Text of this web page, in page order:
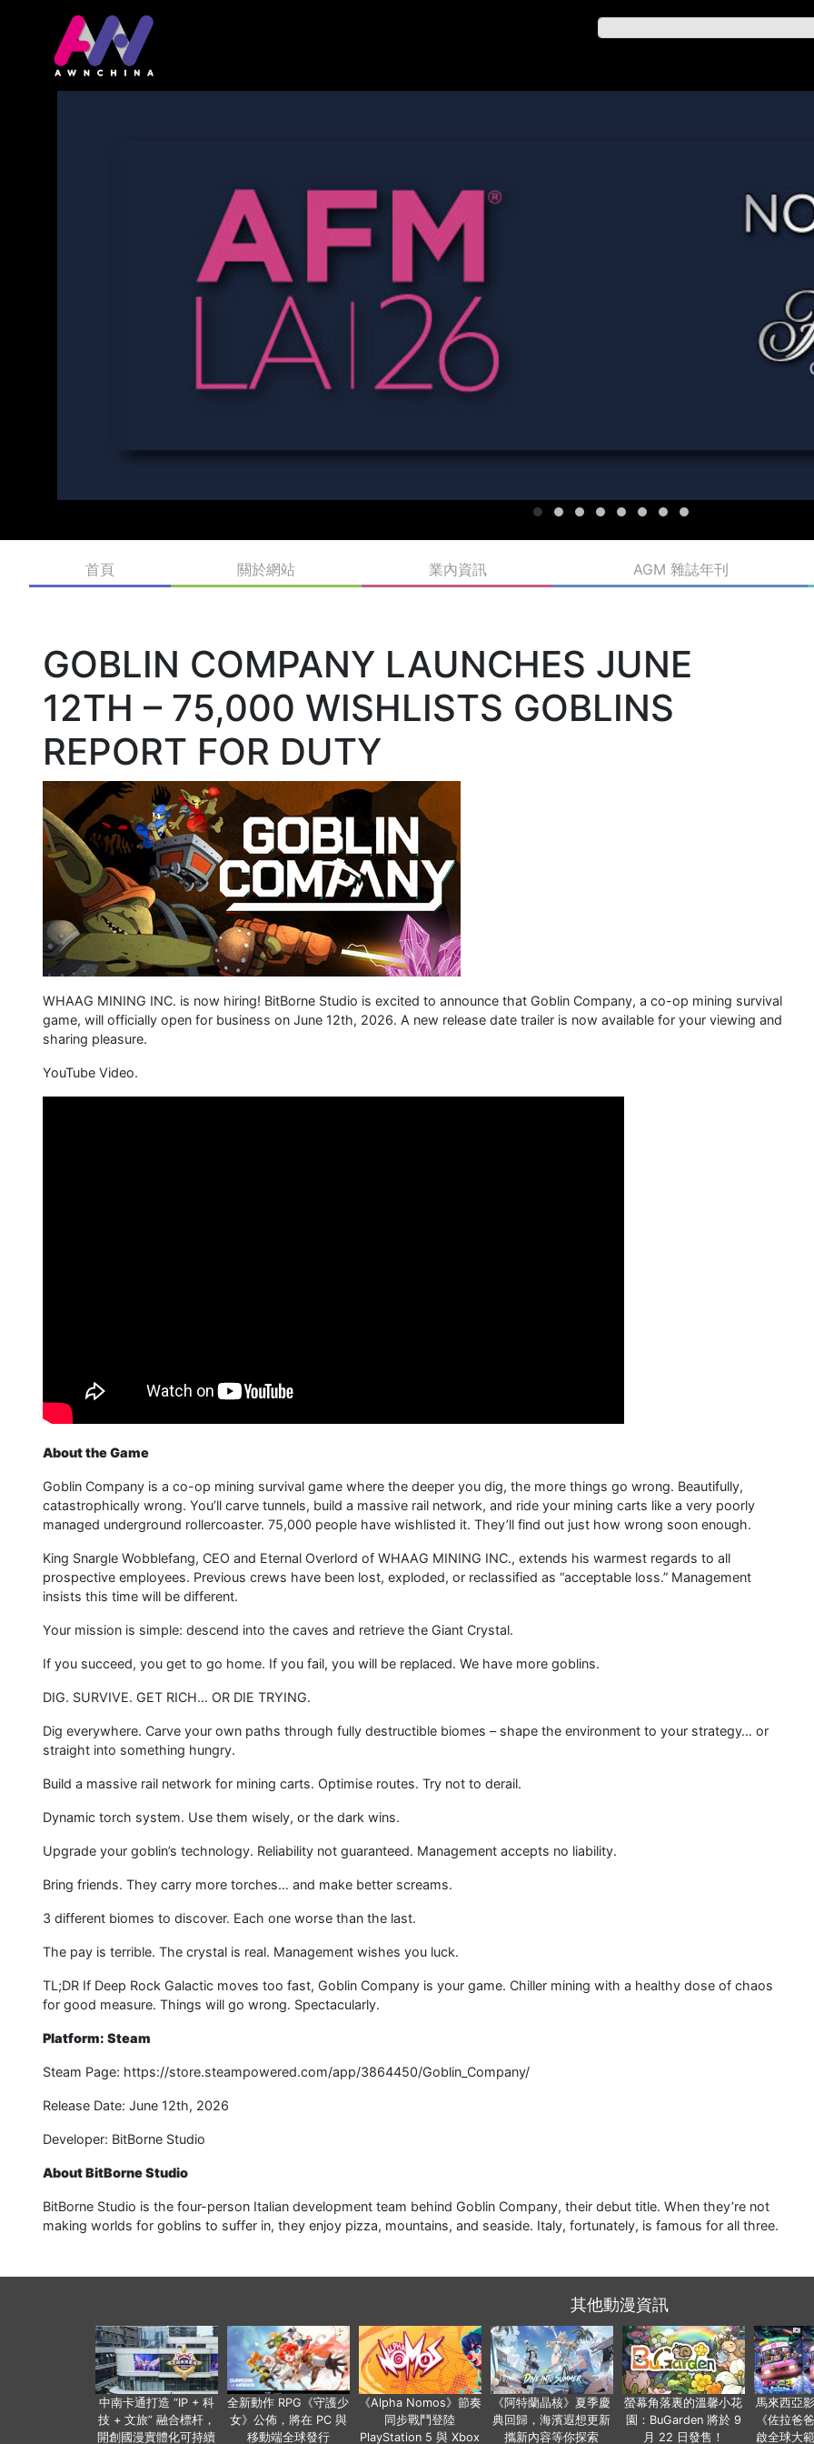
首頁 關於網站 業內資訊 AGM 雜誌年刊
GOBLIN COMPANY LAUNCHES JUNE
12TH – 75,000 WISHLISTS GOBLINS
REPORT FOR DUTY
WHAAG MINING INC. is now hiring! BitBorne Studio is excited to announce that Goblin Company, a co-op mining survival
game, will officially open for business on June 12th, 2026. A new release date trailer is now available for your viewing and
sharing pleasure.
YouTube Video.
About the Game
Goblin Company is a co-op mining survival game where the deeper you dig, the more things go wrong. Beautifully,
catastrophically wrong. You’ll carve tunnels, build a massive rail network, and ride your mining carts like a very poorly
managed underground rollercoaster. 75,000 people have wishlisted it. They’ll find out just how wrong soon enough.
King Snargle Wobblefang, CEO and Eternal Overlord of WHAAG MINING INC., extends his warmest regards to all
prospective employees. Previous crews have been lost, exploded, or reclassified as “acceptable loss.” Management
insists this time will be different.
Your mission is simple: descend into the caves and retrieve the Giant Crystal.
If you succeed, you get to go home. If you fail, you will be replaced. We have more goblins.
DIG. SURVIVE. GET RICH… OR DIE TRYING.
Dig everywhere. Carve your own paths through fully destructible biomes – shape the environment to your strategy… or
straight into something hungry.
Build a massive rail network for mining carts. Optimise routes. Try not to derail.
Dynamic torch system. Use them wisely, or the dark wins.
Upgrade your goblin’s technology. Reliability not guaranteed. Management accepts no liability.
Bring friends. They carry more torches… and make better screams.
3 different biomes to discover. Each one worse than the last.
The pay is terrible. The crystal is real. Management wishes you luck.
TL;DR If Deep Rock Galactic moves too fast, Goblin Company is your game. Chiller mining with a healthy dose of chaos
for good measure. Things will go wrong. Spectacularly.
Platform: Steam
Steam Page: https://store.steampowered.com/app/3864450/Goblin_Company/
Release Date: June 12th, 2026
Developer: BitBorne Studio
About BitBorne Studio
BitBorne Studio is the four-person Italian development team behind Goblin Company, their debut title. When they’re not
making worlds for goblins to suffer in, they enjoy pizza, mountains, and seaside. Italy, fortunately, is famous for all three.
其他動漫資訊
中南卡通打造 “IP + 科
技 + 文旅” 融合標杆，
開創國漫實體化可持續
全新動作 RPG《守護少
女》公佈，將在 PC 與
移動端全球發行
《Alpha Nomos》節奏
同步戰鬥登陸
PlayStation 5 與 Xbox
《阿特蘭晶核》夏季慶
典回歸，海濱遐想更新
攜新內容等你探索
螢幕角落裏的溫馨小花
園：BuGarden 將於 9
月 22 日發售！
馬來西亞
《佐拉爸
啟全球大